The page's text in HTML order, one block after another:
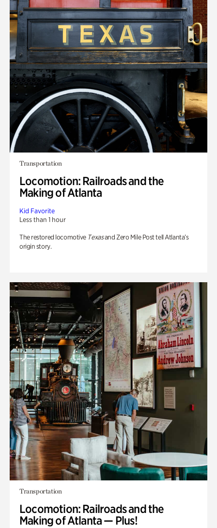
Transportation
Locomotion: Railroads and the
Making of Atlanta
Kid Favorite
Less than 1 hour
The restored locomotive Texasand Zero Mile Post tell Atlanta’s
origin story.
Transportation
Locomotion: Railroads and the
Making of Atlanta — Plus!